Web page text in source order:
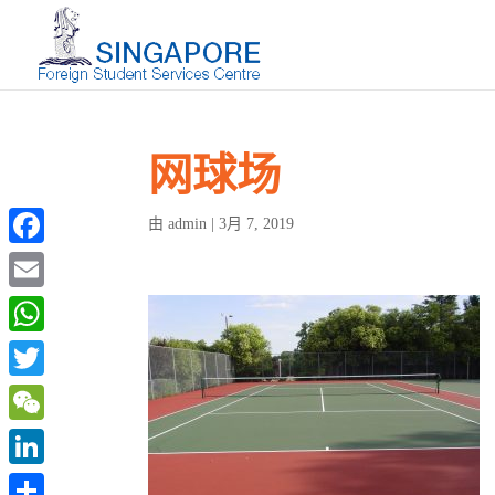
网球场
由admin |3月 7, 2019
Facebook
Email
WhatsApp
Twitter
WeChat
LinkedIn